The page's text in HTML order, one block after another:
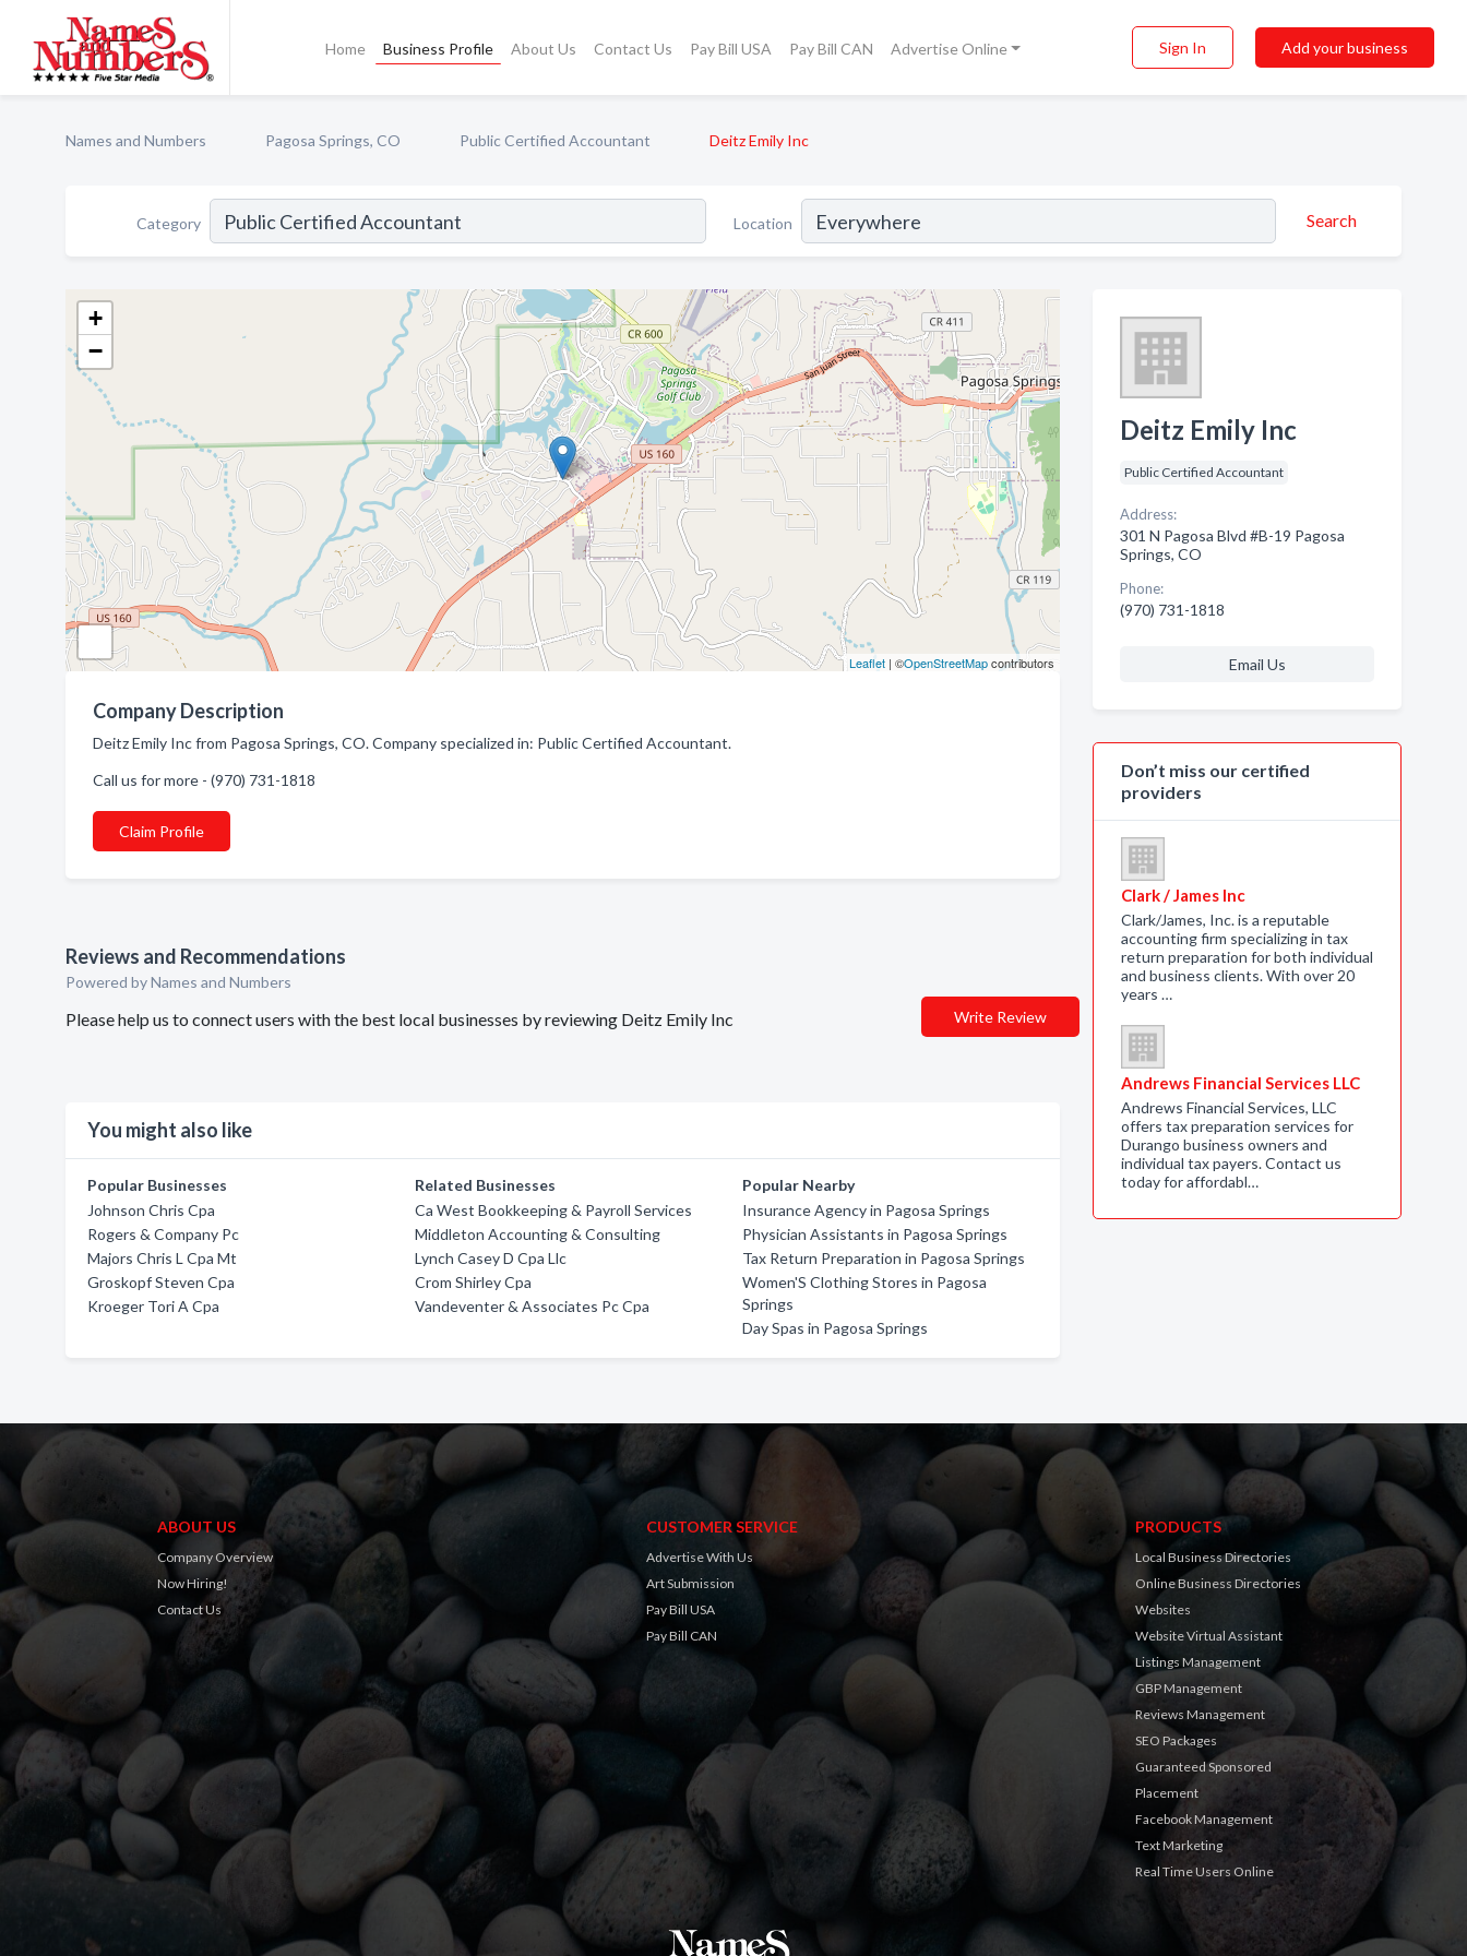
Home Business Profile About Us Contact Us Pay Bill USA Pay Bill CAN Advertise Online Sign In Add your business
Names and Numbers Pagosa Springs, CO Public Certified Accountant Deitz Emily Inc
Category Location Search
+
−
Leaflet| ©OpenStreetMapcontributors
Company Description
Deitz Emily Inc from Pagosa Springs, CO. Company specialized in: Public Certified Accountant.
Call us for more - (970) 731-1818
Claim Profile
Reviews and Recommendations
Powered by Names and Numbers
Please help us to connect users with the best local businesses by reviewing Deitz Emily Inc Write Review
You might also like
Popular Businesses
Johnson Chris Cpa
Rogers & Company Pc
Majors Chris L Cpa Mt
Groskopf Steven Cpa
Kroeger Tori A Cpa
Related Businesses
Ca West Bookkeeping & Payroll Services
Middleton Accounting & Consulting
Lynch Casey D Cpa Llc
Crom Shirley Cpa
Vandeventer & Associates Pc Cpa
Popular Nearby
Insurance Agency in Pagosa Springs
Physician Assistants in Pagosa Springs
Tax Return Preparation in Pagosa Springs
Women'S Clothing Stores in Pagosa
Springs
Day Spas in Pagosa Springs
Deitz Emily Inc
Public Certified Accountant
Address:
301 N Pagosa Blvd #B-19 Pagosa
Springs, CO
Phone:
(970) 731-1818
Email Us
Don’t miss our certified
providers
Clark / James Inc
Clark/James, Inc. is a reputable
accounting firm specializing in tax
return preparation for both individual
and business clients. With over 20
years …
Andrews Financial Services LLC
Andrews Financial Services, LLC
offers tax preparation services for
Durango business owners and
individual tax payers. Contact us
today for affordabl…
ABOUT US
Company Overview
Now Hiring!
Contact Us
CUSTOMER SERVICE
Advertise With Us
Art Submission
Pay Bill USA
Pay Bill CAN
PRODUCTS
Local Business Directories
Online Business Directories
Websites
Website Virtual Assistant
Listings Management
GBP Management
Reviews Management
SEO Packages
Guaranteed Sponsored
Placement
Facebook Management
Text Marketing
Real Time Users Online